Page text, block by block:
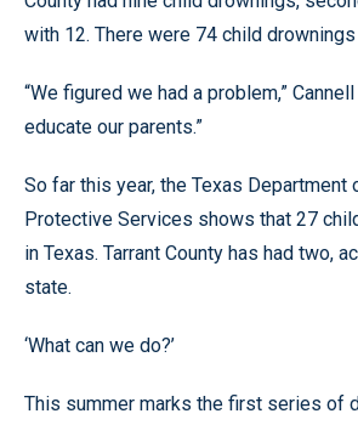
with 12. There were 74 child
“We figured we had a problem,”
educate our parents.”
So far this year, the Texas Department
Protective Services shows that 27
in Texas. Tarrant County has had two,
state.
‘What can we do?’
This summer marks the first series of